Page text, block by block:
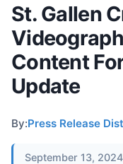
St. Gallen
Content
Update
By:Press Release
September 13,